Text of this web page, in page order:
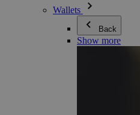
Wallets
Back
Show more